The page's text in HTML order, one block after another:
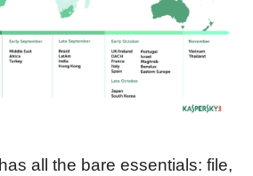
all the bare essentials: file,